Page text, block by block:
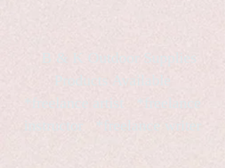
B & K Outdoor Supplies
Products Available
*freelance artist *freelance
instructor *freelance writer